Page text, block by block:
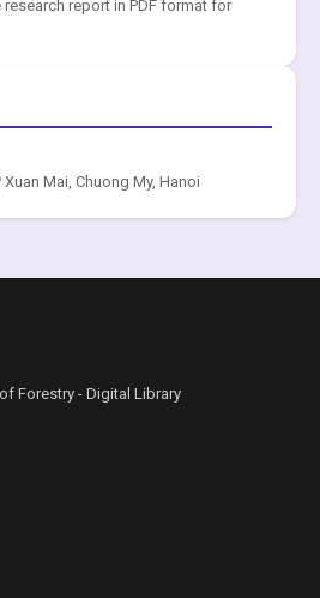
report in PDF format for
Xuan Mai, Chuong My, Hanoi
Forestry - Digital Library